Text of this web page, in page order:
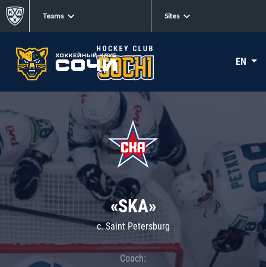
Teams Sites
EN
«SKA»
c. Saint Petersburg
Coach: